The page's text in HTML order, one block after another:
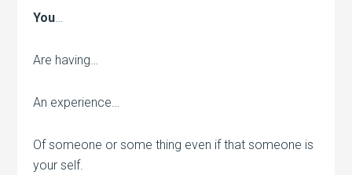
You…
Are having…
An experience…
Of someone or some thing even if that someone is
your self.